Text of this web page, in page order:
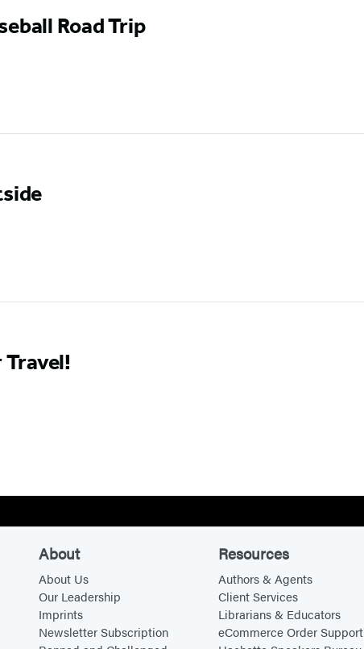
Road Trip
Travel!
About
About Us
Our Leadership
Imprints
Newsletter Subscription
Resources
Authors & Agents
Client Services
Librarians & Educators
eCommerce Order Support